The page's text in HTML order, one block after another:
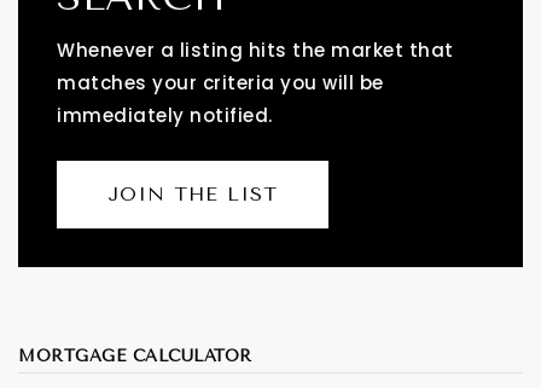
Whenever a listing hits the market that
matches your criteria you will be
immediately notified.
JOIN THE LIST
MORTGAGE CALCULATOR